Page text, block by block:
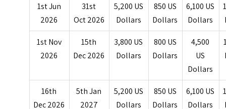
1st Jun
2026
31st
Oct 2026
5,200 US
Dollars
850 US
Dollars
6,100 US
Dollars
1st Nov
2026
15th
Dec 2026
3,800 US
Dollars
800 US
Dollars
4,500
US
Dollars
16th
Dec 2026
5th Jan
2027
5,200 US
Dollars
850 US
Dollars
6,100 US
Dollars